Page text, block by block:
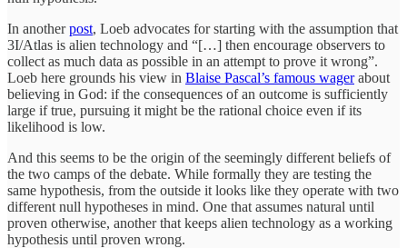
In anotherpost, Loeb advocates for starting with the assumption that
3I/Atlas is alien technology and “[…] then encourage observers to
collect as much data as possible in an attempt to prove it wrong”.
Loeb here grounds his view in Blaise Pascal’s famous wagerabout
believing in God: if the consequences of an outcome is sufficiently
large if true, pursuing it might be the rational choice even if its
likelihood is low.
And this seems to be the origin of the seemingly different beliefs of
the two camps of the debate. While formally they are testing the
same hypothesis, from the outside it looks like they operate with two
different null hypotheses in mind. One that assumes natural until
proven otherwise, another that keeps alien technology as a working
hypothesis until proven wrong.